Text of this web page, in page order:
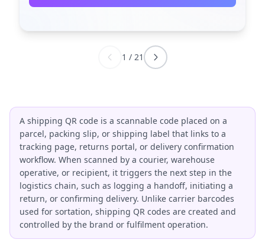
1 / 21
A shipping QR code is a scannable code placed on a
parcel, packing slip, or shipping label that links to a
tracking page, returns portal, or delivery confirmation
workflow. When scanned by a courier, warehouse
operative, or recipient, it triggers the next step in the
logistics chain, such as logging a handoff, initiating a
return, or confirming delivery. Unlike carrier barcodes
used for sortation, shipping QR codes are created and
controlled by the brand or fulfilment operation.